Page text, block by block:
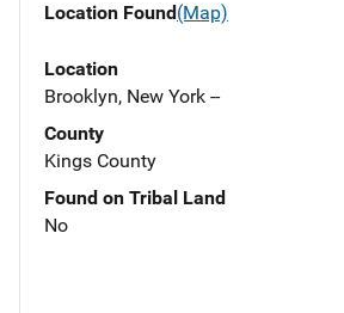
Location Found(Map)
Location
Brooklyn, New York --
County
Kings County
Found on Tribal Land
No